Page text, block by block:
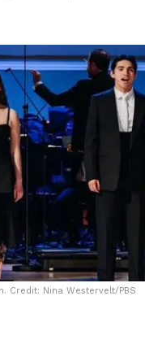
Credit: Nina Westervelt/PBS